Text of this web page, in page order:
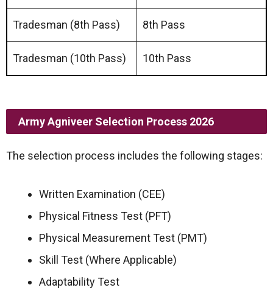
Tradesman (8th Pass) 8th Pass
Tradesman (10th Pass) 10th Pass
Army Agniveer Selection Process 2026
The selection process includes the following stages:
Written Examination (CEE)
Physical Fitness Test (PFT)
Physical Measurement Test (PMT)
Skill Test (Where Applicable)
Adaptability Test